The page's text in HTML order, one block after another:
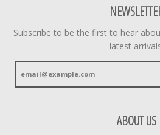
Subscribe to be the first to hear
latest
ABOUT US